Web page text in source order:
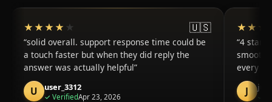
★★★★★
★★★★★ 🇺🇸
solid overall. support response time could be
a touch faster but when they did reply the
answer was actually helpful
U user_3312
✓ Verifiedpurchase
Apr 23, 2026
4 stars
smooth
every
J ✓